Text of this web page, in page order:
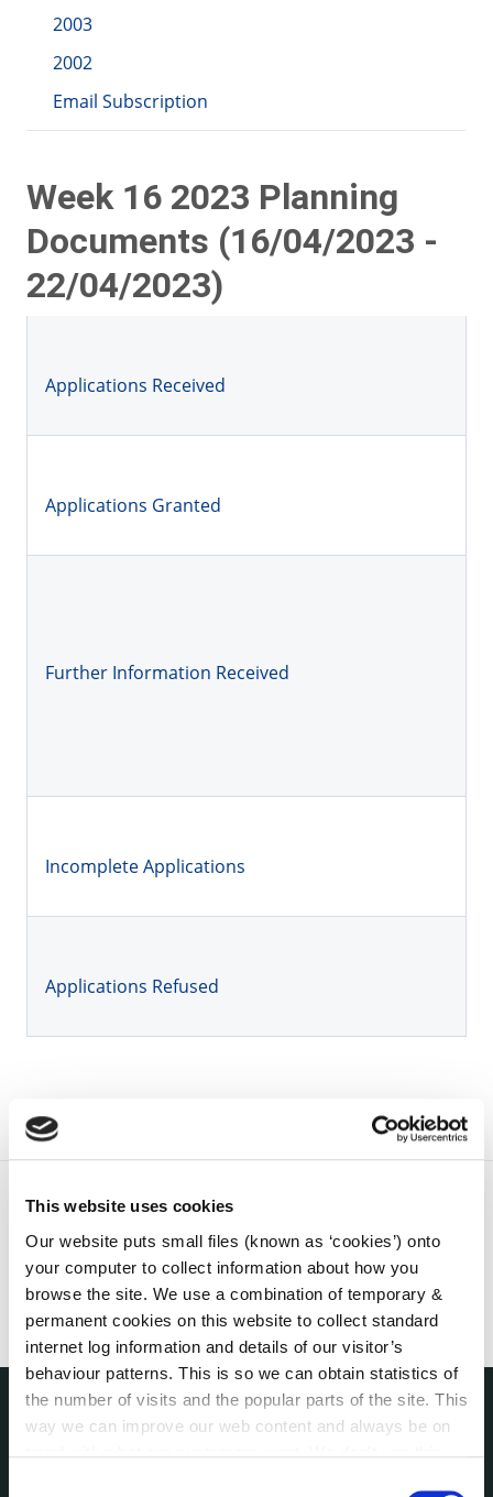
This website uses cookies
Our website puts small files (known as ‘cookies’) onto
your computer to collect information about how you
browse the site. We use a combination of temporary &
permanent cookies on this website to collect standard
internet log information and details of our visitor’s
behaviour patterns. This is so we can obtain statistics of
the number of visits and the popular parts of the site. This
way we can improve our web content and always be on
2003
2002
Email Subscription
Week 16 2023 Planning
Documents (16/04/2023 -
22/04/2023)
Applications Received
Applications Granted
Further Information Received
Incomplete Applications
Applications Refused
THE COUNCIL
Annual Declarations Local Authority Members